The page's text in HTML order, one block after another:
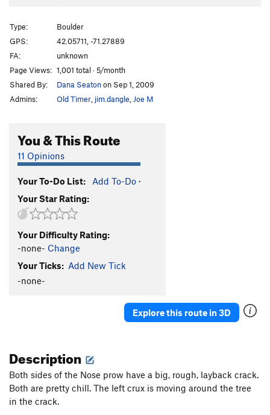
Type:
Boulder
GPS:
42.05711, -71.27889
FA:
unknown
Page Views: 1,001 total · 5/month
Shared By:
Dana Seatonon Sep 1, 2009
Admins:
Old Timer jim.dangle Joe M
You & This Route
11 Opinions
Your To-Do List: Add To-Do ·
Your Star Rating:
Your Difficulty Rating:
-none- Change
Your Ticks: Add New Tick
-none-
Explore this route in 3D
Description
Both sides of the Nose prow have a big, rough, layback crack.
Both are pretty chill. The left crux is moving around the tree
in the crack.